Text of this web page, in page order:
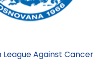
Against Cancer